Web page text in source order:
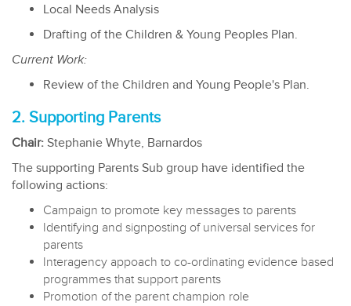
Local Needs Analysis
Drafting of the Children & Young Peoples Plan.
Current Work:
Review of the Children and Young People's Plan.
2. Supporting Parents
Chair: Stephanie Whyte, Barnardos
The supporting Parents Sub group have identified the
following actions:
Campaign to promote key messages to parents
Identifying and signposting of universal services for
parents
Interagency appoach to co-ordinating evidence based
programmes that support parents
Promotion of the parent champion role